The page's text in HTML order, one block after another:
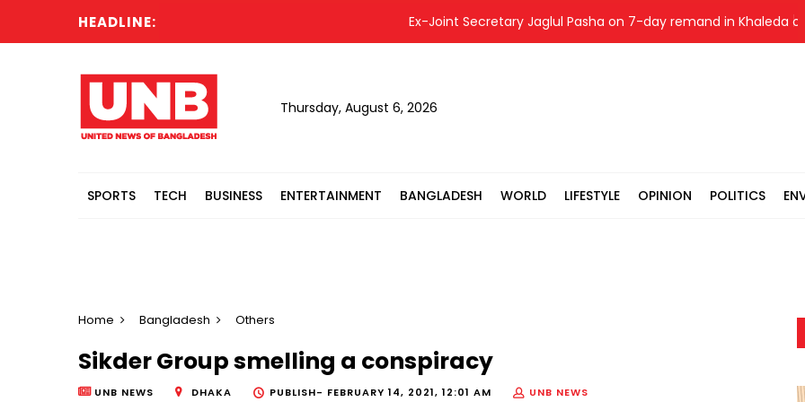
HEADLINE: Ex-Joint Secretary Jaglul Pasha on 7-day remand in Khaleda
Thursday, August 6, 2026
SPORTS TECH BUSINESS ENTERTAINMENT BANGLADESH WORLD LIFESTYLE OPINION POLITICS
Home Bangladesh Others
Sikder Group smelling a conspiracy
UNB NEWS DHAKA PUBLISH- FEBRUARY 14, 2021, 12:01 AM UNB NEWS